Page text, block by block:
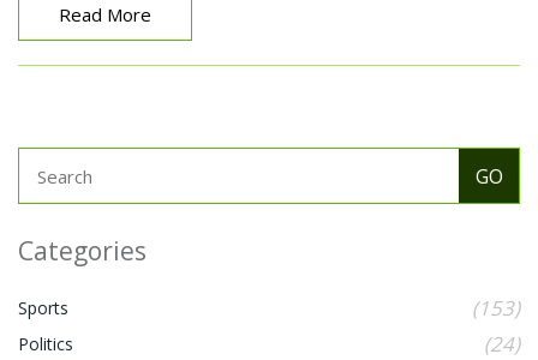
Read More
Categories
Sports (153)
Politics (24)